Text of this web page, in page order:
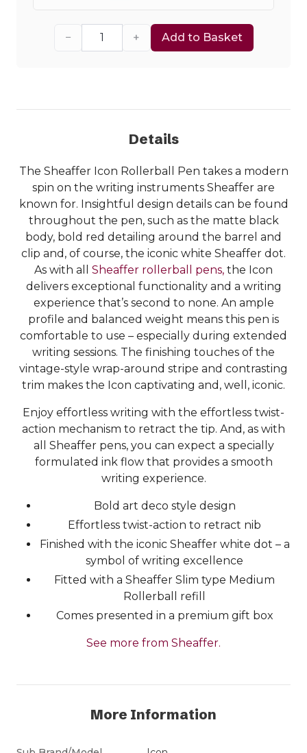
− + Add to Basket
Details
The Sheaffer Icon Rollerball Pen takes a modern
spin on the writing instruments Sheaffer are
known for. Insightful design details can be found
throughout the pen, such as the matte black
body, bold red detailing around the barrel and
clip and, of course, the iconic white Sheaffer dot.
As with all Sheaffer rollerball pens, the Icon
delivers exceptional functionality and a writing
experience that’s second to none. An ample
profile and balanced weight means this pen is
comfortable to use – especially during extended
writing sessions. The finishing touches of the
vintage-style wrap-around stripe and contrasting
trim makes the Icon captivating and, well, iconic.
Enjoy effortless writing with the effortless twist-
action mechanism to retract the tip. And, as with
all Sheaffer pens, you can expect a specially
formulated ink flow that provides a smooth
writing experience.
Bold art deco style design
Effortless twist-action to retract nib
Finished with the iconic Sheaffer white dot – a
symbol of writing excellence
Fitted with a Sheaffer Slim type Medium
Rollerball refill
Comes presented in a premium gift box
See more from Sheaffer.
More Information